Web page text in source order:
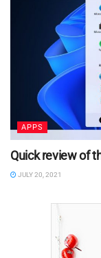
APPS
Quick review of
JULY 20, 2021